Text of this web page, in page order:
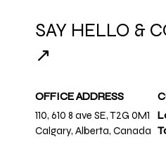
SAY HELLO &
↗
OFFICE ADDRESS
110, 610 8 ave SE, T2G 0M1
Calgary, Alberta, Canada